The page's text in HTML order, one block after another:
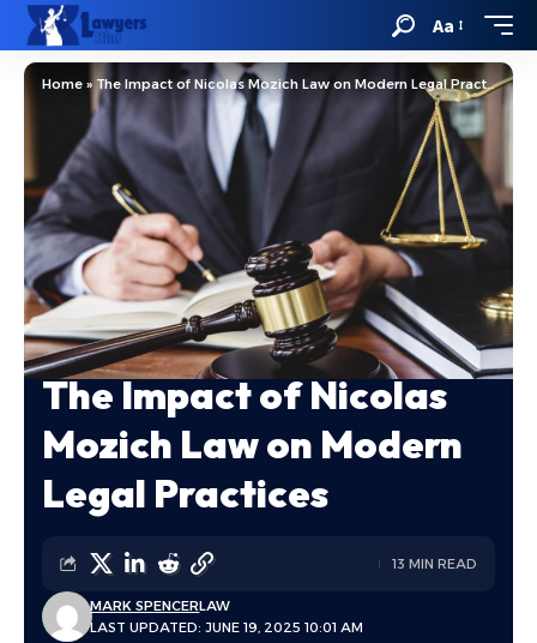
Aa
Home » The Impact of Nicolas Mozich Law on Modern Legal Practices
The Impact of Nicolas
Mozich Law on Modern
Legal Practices
LAST UPDATED: JUNE 19, 2025 10:01 AM
MARK SPENCERLAW
13 MIN READ